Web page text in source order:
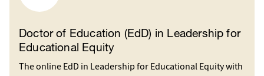
Doctor of Education (EdD) in Leadership for
Educational Equity
The online EdD in Leadership for Educational Equity with